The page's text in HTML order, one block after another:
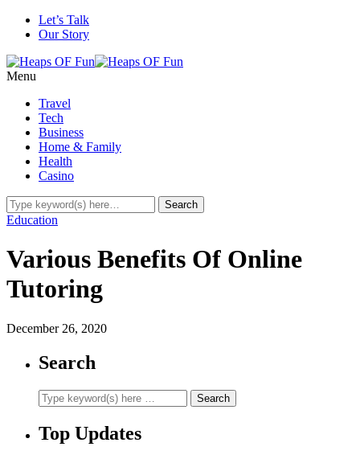
Let’s Talk
Our Story
Menu
Travel
Tech
Business
Home & Family
Health
Casino
Education
Various Benefits Of Online
Tutoring
December 26, 2020
Search
Top Updates